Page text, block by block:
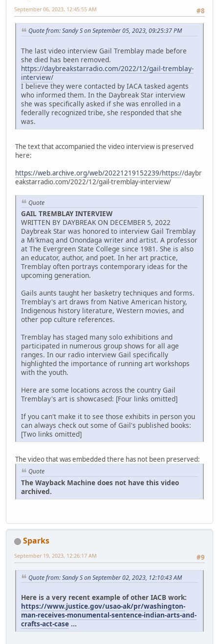
#8
September 06, 2023, 12:45:55 AM
Quote from: Sandy S on September 05, 2023, 09:25:37 PM
The last video interview Gail Tremblay made before
she died has been removed.
https://daybreakstarradio.com/2022/12/gail-tremblay-
interview/
I believe they were contacted by IACA tasked agents
who informed them. In the Daybreak Star interview
she was specifically asked if she was enrolled in a
federally recognized tribe, she responded that she
was.
The text that accompanied the video interview is preserved
here:
https://web.archive.org/web/20221219152239/https://daybr
eakstarradio.com/2022/12/gail-tremblay-interview/
Quote
GAIL TREMBLAY INTERVIEW
WRITTEN BY DAYBREAK ON DECEMBER 5, 2022
Daybreak Star was honored to interview Gail Tremblay
a Mi'kmaq and Onondaga writer and artist. A professor
at The Evergreen State College since 1981. She is also
an educator, author, and poet. In her art practice,
Tremblay often portrays contemporary ideas for the
upcoming generation.
Gails aunts taught her basketry techniques and forms.
Tremblay's art draws from Native American history,
Indigenous history literature, Western movies, and
other pop culture references.
Tremblay has staged many solo exhibitions and
participated in numerous group shows for all age
ranges. In our radio interview Gail specifically
highlighted the importance of running art workshops
with the youth.
Here are some locations across the country Gail
Tremblay's art is showcased: [Four links omitted]
If you can't make it to see those exhibits in person you
can always check out some of Gail's published books:
[Two links omitted]
The video that was embedded there has not been preserved:
Quote
The Wayback Machine does not have this video
archived.
Sparks
#9
September 19, 2023, 12:26:17 AM
Quote from: Sandy S on September 02, 2023, 12:10:43 AM
Here is a very recent example of other IACB work:
https://www.justice.gov/usao-ak/pr/washington-
man-receives-monumental-sentence-indian-arts-and-
crafts-act-case ...